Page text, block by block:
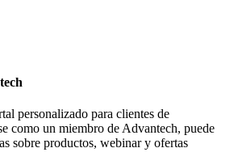
personalizado para clientes de
como un miembro de Advantech, puede
sobre productos, webinar y ofertas